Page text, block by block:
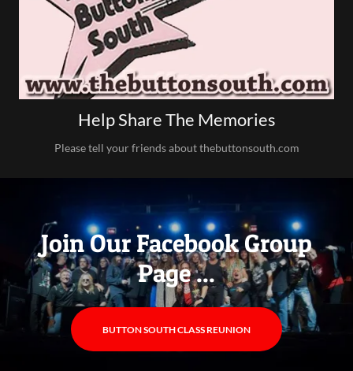
Help Share The Memories
Please tell your friends about thebuttonsouth.com
Join Our Facebook Group
Page ...
BUTTON SOUTH CLASS REUNION